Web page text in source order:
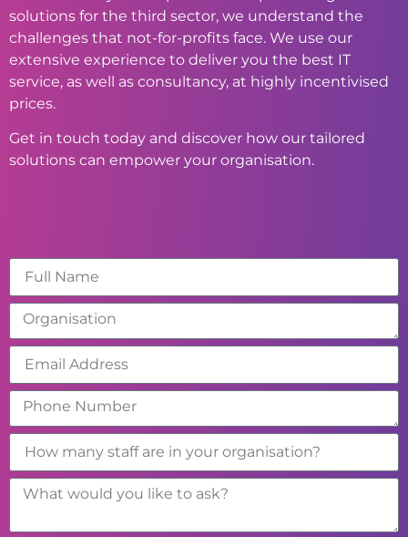
solutions for the third sector, we understand the
challenges that not-for-profits face. We use our
extensive experience to deliver you the best IT
service, as well as consultancy, at highly incentivised
prices.
Get in touch today and discover how our tailored
solutions can empower your organisation.